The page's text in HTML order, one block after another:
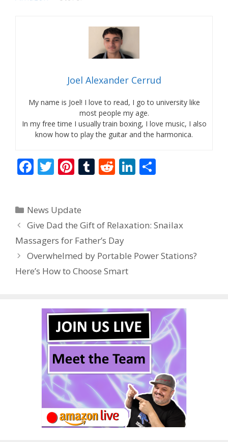
Joel Alexander Cerrud
My name is Joel! I love to read, I go to university like
most people my age.
In my free time I usually train boxing, I love music, I also
know how to play the guitar and the harmonica.
F
b
o
o
k
T
er
Pi
e
st
T
r
R
t
Li
dI
n
Categories
News Update
Give Dad the Gift of Relaxation: Snailax
Massagers for Father’s Day
Overwhelmed by Portable Power Stations?
Here’s How to Choose Smart